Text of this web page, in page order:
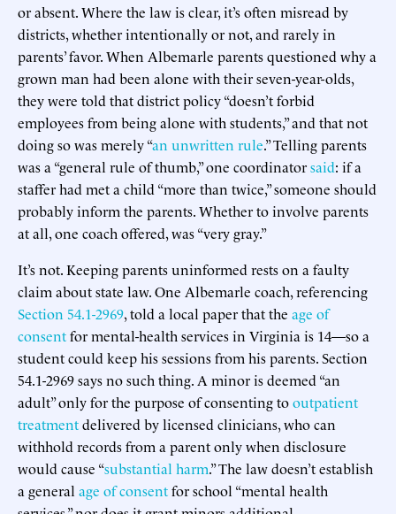
or absent. Where the law is clear, it’s often misread by
districts, whether intentionally or not, and rarely in
parents’ favor. When Albemarle parents questioned why a
grown man had been alone with their seven-year-olds,
they were told that district policy “doesn’t forbid
employees from being alone with students,” and that not
doing so was merely “an unwritten rule.” Telling parents
was a “general rule of thumb,” one coordinatorsaid: if a
staffer had met a child “more than twice,” someone should
probably inform the parents. Whether to involve parents
at all, one coach offered, was “very gray.”
It’s not. Keeping parents uninformed rests on a faulty
claim about state law. One Albemarle coach, referencing
Section 54.1-2969, told a local paper that the age of
consentfor mental-health services in Virginia is 14—so a
student could keep his sessions from his parents. Section
54.1-2969 says no such thing. A minor is deemed “an
adult” only for the purpose of consenting tooutpatient
treatmentdelivered by licensed clinicians, who can
withhold records from a parent only when disclosure
would cause “substantial harm.” The law doesn’t establish
a general age of consentfor school “mental health